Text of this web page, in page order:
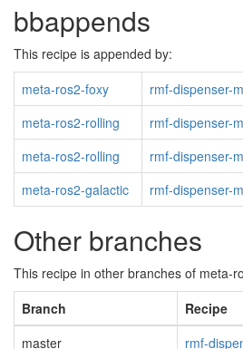
bbappends
This recipe is appended by:
meta-ros2-foxy
rmf-dispenser-
meta-ros2-rolling
rmf-dispenser-
meta-ros2-rolling
rmf-dispenser-
meta-ros2-galactic
rmf-dispenser-
Other branches
This recipe in other branches of meta-
Branch
Recipe
master
rmf-